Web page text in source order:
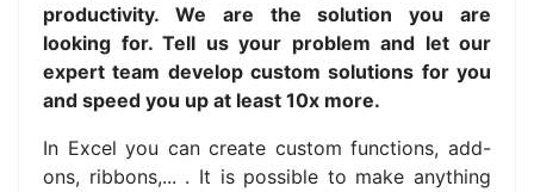
productivity. We are the solution you are
looking for. Tell us your problem and let our
expert team develop custom solutions for you
and speed you up at least 10x more.
In Excel you can create custom functions, add-
ons, ribbons,... . It is possible to make anything